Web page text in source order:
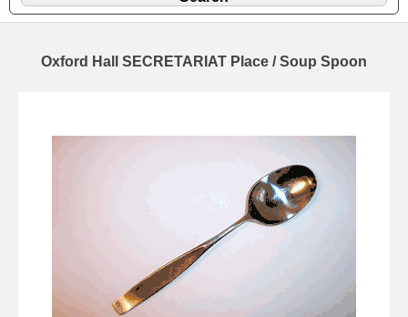
Oxford Hall SECRETARIAT Place / Soup Spoon